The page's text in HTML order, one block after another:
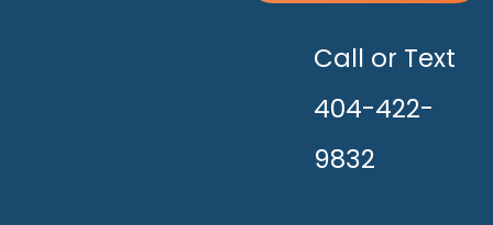
THE
HAPPY!
Call or Text
404-422-
9832